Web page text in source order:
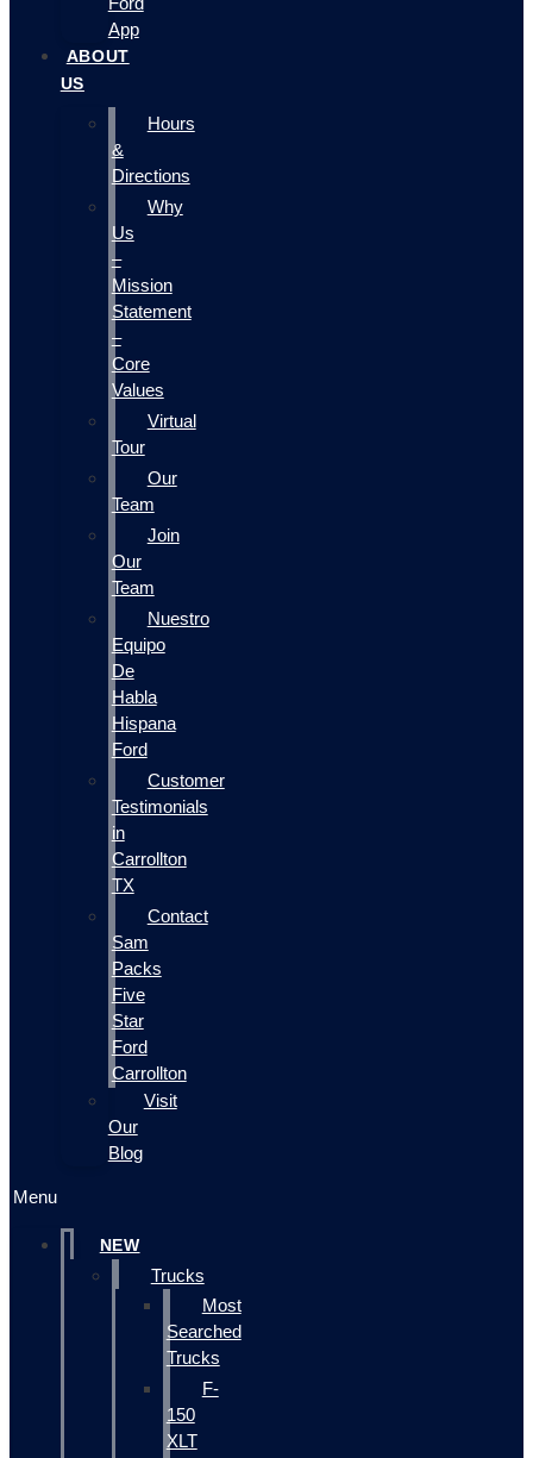
App
ABOUT
US
Hours
&
Directions
Why
Us
–
Mission
Statement
–
Core
Values
Virtual
Tour
Our
Team
Join
Our
Team
Nuestro
Equipo
De
Habla
Hispana
Ford
Customer
Testimonials
in
Carrollton
TX
Contact
Sam
Packs
Five
Star
Ford
Carrollton
Visit
Our
Blog
Menu
NEW
Trucks
Most
Searched
Trucks
F-
150
XLT